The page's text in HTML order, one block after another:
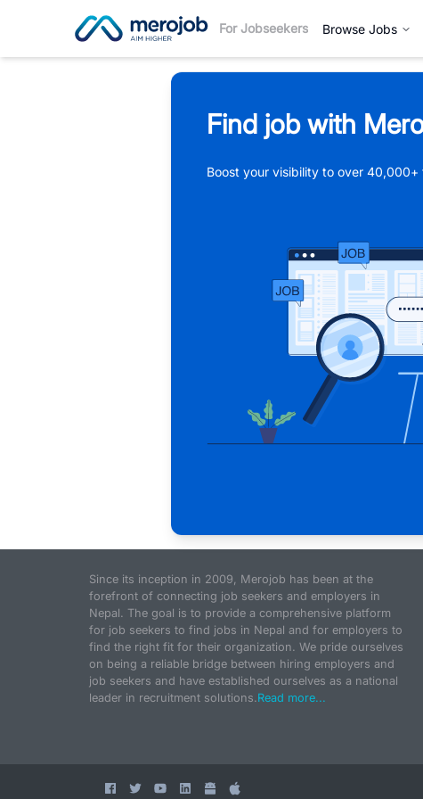
For Jobseekers Browse Jobs
Find job with
Boost your visibility to over 40,000+
Since its inception in 2009, Merojob has been at the
forefront of connecting job seekers and employers in
Nepal. The goal is to provide a comprehensive platform
for job seekers to find jobs in Nepal and for employers to
find the right fit for their organization. We pride ourselves
on being a reliable bridge between hiring employers and
job seekers and have established ourselves as a national
leader in recruitment solutions.Read more...